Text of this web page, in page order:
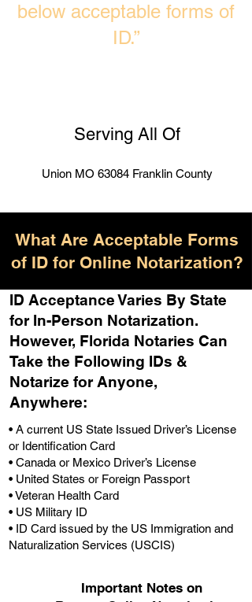
below acceptable forms of
ID.”
Serving All Of
Union MO 63084 Franklin County
What Are Acceptable Forms
of ID for Online Notarization?
ID Acceptance Varies By State
for In-Person Notarization.
However, Florida Notaries Can
Take the Following IDs &
Notarize for Anyone,
Anywhere:
• A current US State Issued Driver’s License
or Identification Card
• Canada or Mexico Driver’s License
• United States or Foreign Passport
• Veteran Health Card
• US Military ID
• ID Card issued by the US Immigration and
Naturalization Services (USCIS)
Important Notes on